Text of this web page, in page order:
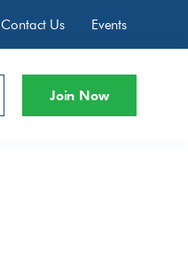
Contact Us Events
Join Now